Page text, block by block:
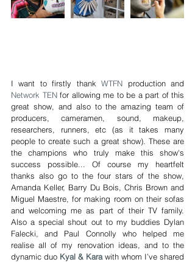
I want to firstly thank WTFN
Network TEN for allowing me to be a part of this
great show, and also to the amazing team of
producers, cameramen, sound, makeup,
researchers, runners, etc (as it takes many
people to create such a great show). These are
the champions who truly make this show's
success possible... Of course my heartfelt
thanks also go to the four stars of the show,
Amanda Keller, Barry Du Bois, Chris Brown and
Miguel Maestre, for making room on their sofas
and welcoming me as part of their TV family.
Also a special shout out to my buddies Dylan
Falecki, and Paul Connolly who helped me
realise all of my renovation ideas, and to the
dynamic duo Kyal & Kara with whom I’ve shared